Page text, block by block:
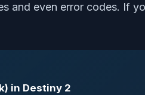
even error codes. If
in Destiny 2